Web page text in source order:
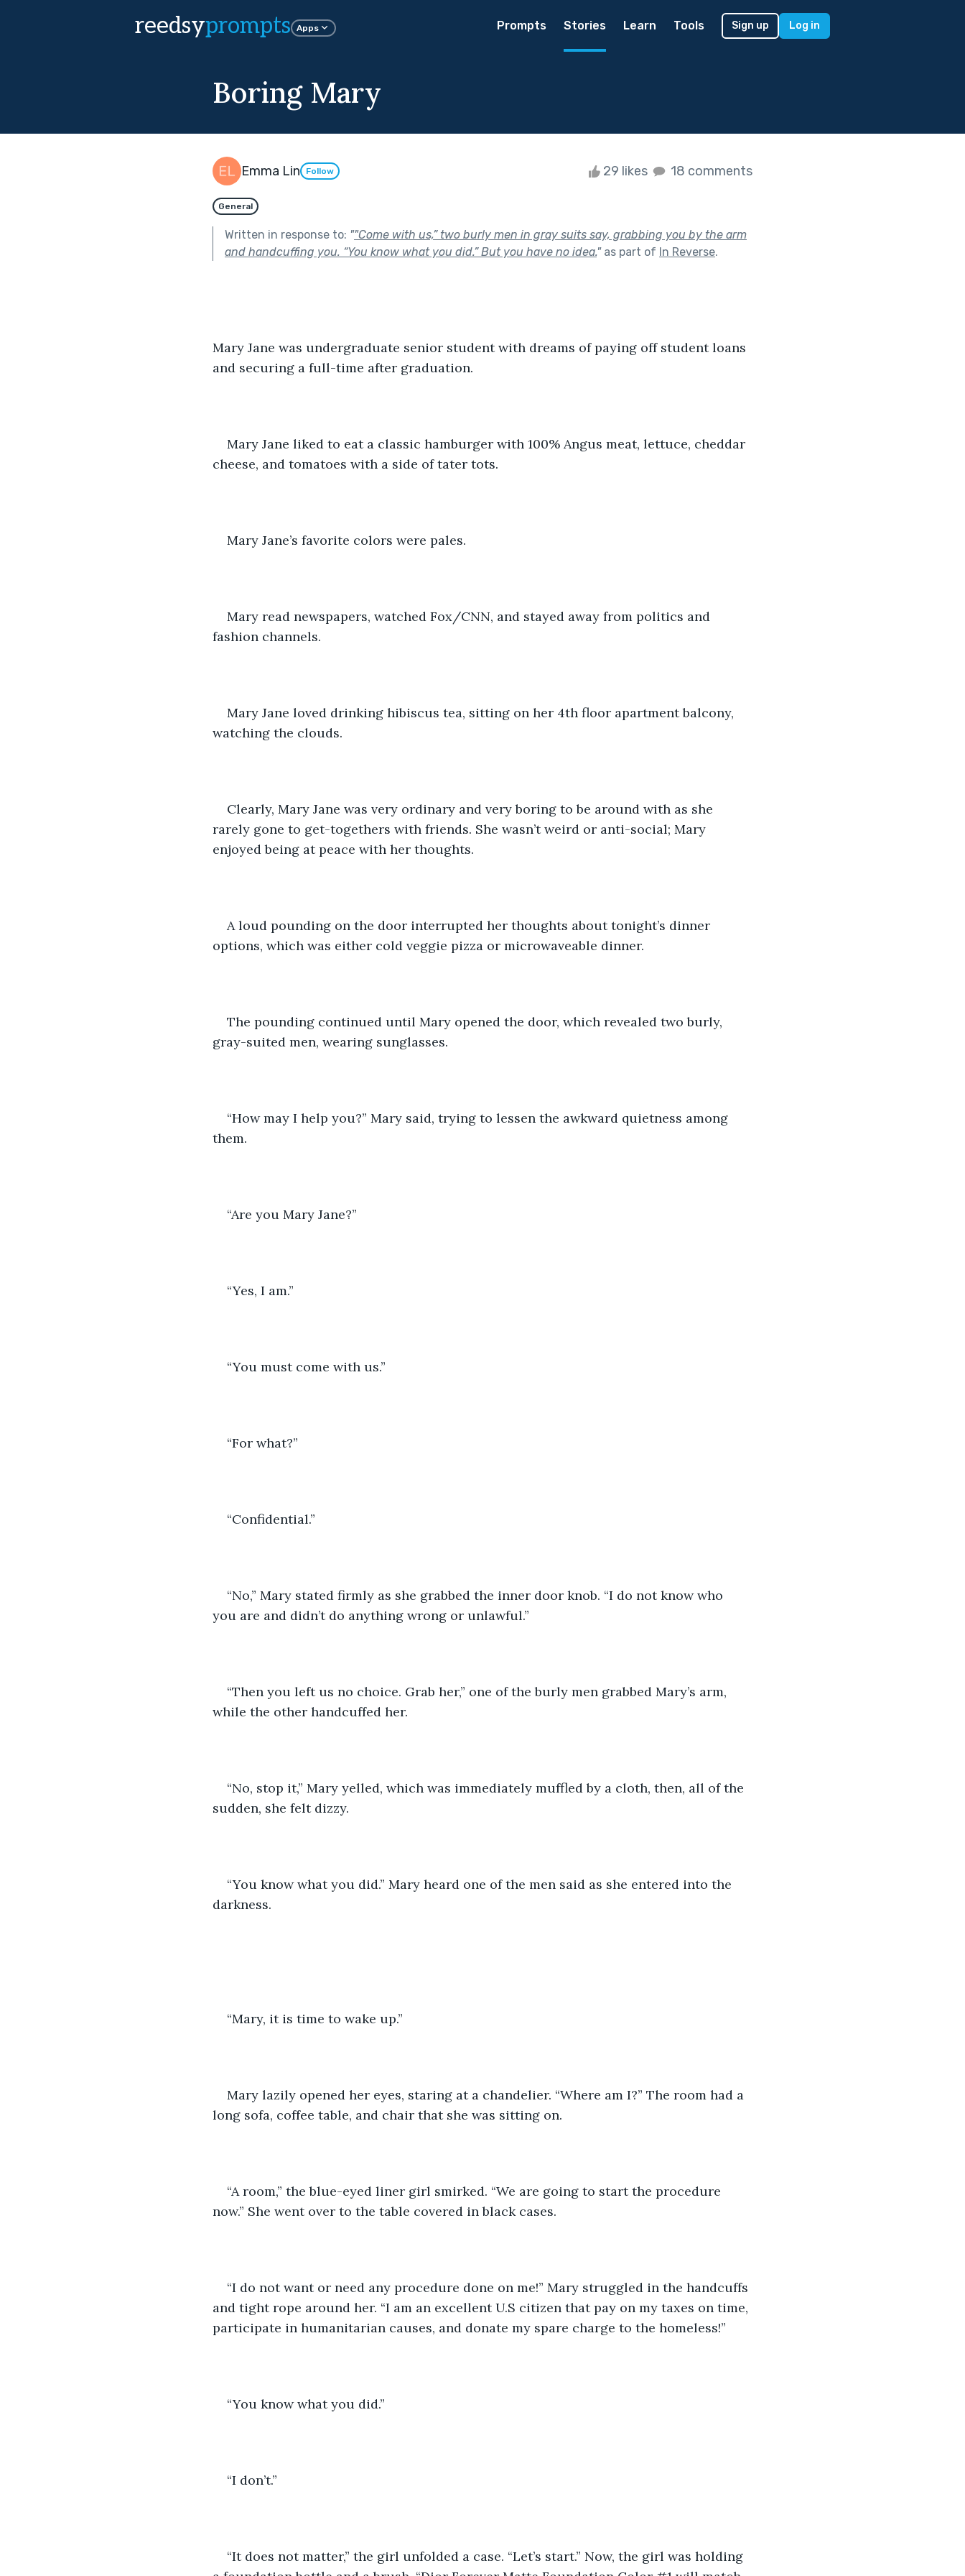
reedsyprompts Apps Prompts Stories Learn Tools Sign up Log in
Boring Mary
Emma Lin Follow 29 likes 18 comments
General
Written in response to: ""Come with us,” two burly men in gray suits say, grabbing you by the arm
and handcuffing you. “You know what you did.” But you have no idea."as part of In Reverse.
Mary Jane was undergraduate senior student with dreams of paying off student loans
and securing a full-time after graduation.
Mary Jane liked to eat a classic hamburger with 100% Angus meat, lettuce, cheddar
cheese, and tomatoes with a side of tater tots.
Mary Jane’s favorite colors were pales.
Mary read newspapers, watched Fox/CNN, and stayed away from politics and
fashion channels.
Mary Jane loved drinking hibiscus tea, sitting on her 4th floor apartment balcony,
watching the clouds.
Clearly, Mary Jane was very ordinary and very boring to be around with as she
rarely gone to get-togethers with friends. She wasn’t weird or anti-social; Mary
enjoyed being at peace with her thoughts.
A loud pounding on the door interrupted her thoughts about tonight’s dinner
options, which was either cold veggie pizza or microwaveable dinner.
The pounding continued until Mary opened the door, which revealed two burly,
gray-suited men, wearing sunglasses.
“How may I help you?” Mary said, trying to lessen the awkward quietness among
them.
“Are you Mary Jane?”
“Yes, I am.”
“You must come with us.”
“For what?”
“Confidential.”
“No,” Mary stated firmly as she grabbed the inner door knob. “I do not know who
you are and didn’t do anything wrong or unlawful.”
“Then you left us no choice. Grab her,” one of the burly men grabbed Mary’s arm,
while the other handcuffed her.
“No, stop it,” Mary yelled, which was immediately muffled by a cloth, then, all of the
sudden, she felt dizzy.
“You know what you did.” Mary heard one of the men said as she entered into the
darkness.
“Mary, it is time to wake up.”
Mary lazily opened her eyes, staring at a chandelier. “Where am I?” The room had a
long sofa, coffee table, and chair that she was sitting on.
“A room,” the blue-eyed liner girl smirked. “We are going to start the procedure
now.” She went over to the table covered in black cases.
“I do not want or need any procedure done on me!” Mary struggled in the handcuffs
and tight rope around her. “I am an excellent U.S citizen that pay on my taxes on time,
participate in humanitarian causes, and donate my spare charge to the homeless!”
“You know what you did.”
“I don’t.”
“It does not matter,” the girl unfolded a case. “Let’s start.” Now, the girl was holding